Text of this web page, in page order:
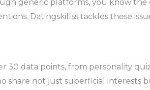
generic platforms, you know the
Datingskillss tackles these
30 data points, from personality
share not just superficial interests